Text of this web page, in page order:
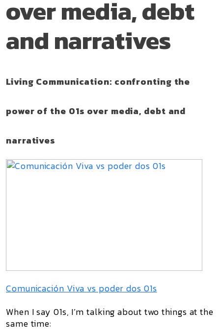
over media, debt
and narratives
Living Communication: confronting the
power of the 01s over media, debt and
narratives
Comunicación Viva vs poder dos 01s
When I say 01s, I’m talking about two things at the
same time: